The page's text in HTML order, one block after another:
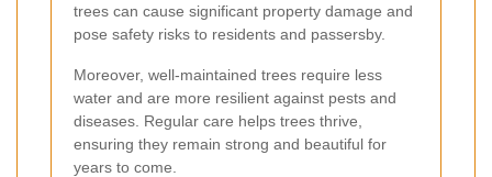
trees can cause significant property damage and
pose safety risks to residents and passersby.
Moreover, well-maintained trees require less
water and are more resilient against pests and
diseases. Regular care helps trees thrive,
ensuring they remain strong and beautiful for
years to come.